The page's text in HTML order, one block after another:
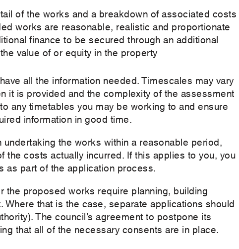
of the works and a breakdown of associated costs
works are reasonable, realistic and proportionate
finance to be secured through an additional
value of or equity in the property
all the information needed. Timescales may vary
it is provided and the complexity of the assessment
any timetables you may be working to and ensure
information in good time.
the works within a reasonable period,
costs actually incurred. If this applies to you, you
as part of the application process.
proposed works require planning, building
that is the case, separate applications should
The council’s agreement to postpone its
that all of the necessary consents are in place.